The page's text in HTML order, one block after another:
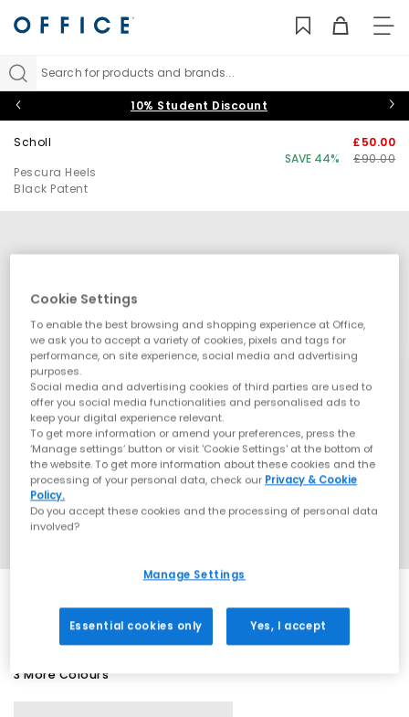
Search for products and brands...
10% Student Discount
Scholl
Pescura Heels
Black Patent
£50.00
SAVE 44%
£90.00
3 More Colours
Cookie Settings
To enable the best browsing and shopping experience at Office,
we ask you to accept a variety of cookies, pixels and tags for
performance, on site experience, social media and advertising
purposes.
Social media and advertising cookies of third parties are used to
offer you social media functionalities and personalised ads to
keep your digital experience relevant.
To get more information or amend your preferences, press the
‘Manage settings’ button or visit 'Cookie Settings' at the bottom of
the website. To get more information about these cookies and the
processing of your personal data, check our Privacy & Cookie
Policy.
Do you accept these cookies and the processing of personal data
involved?
Manage Settings
Essential cookies only Yes, I accept